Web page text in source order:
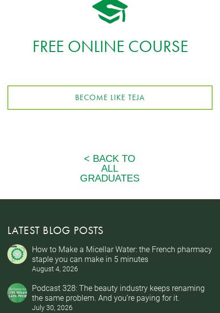
FREE ONLINE COURSE
BECOME LIKE TEJA
LATEST BLOG POSTS
How to Make a Micellar Water: the French pharmacy
staple you can make in 5 minutes
August 4, 2026
Podcast 328: The beauty industry keeps renaming
the same problem. And you’re paying for it.
July 30, 2026